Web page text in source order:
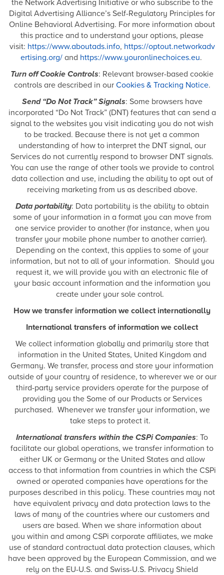
the Network Advertising Initiative or who subscribe to the
Digital Advertising Alliance’s Self-Regulatory Principles for
Online Behavioral Advertising. For more information about
this practice and to understand your options, please
visit: https://www.aboutads.info, https://optout.networkadv
ertising.org/and https://www.youronlinechoices.eu.
Turn off Cookie Controls: Relevant browser-based cookie
controls are described in our Cookies & Tracking Notice.
Send “Do Not Track” Signals: Some browsers have
incorporated “Do Not Track” (DNT) features that can send a
signal to the websites you visit indicating you do not wish
to be tracked. Because there is not yet a common
understanding of how to interpret the DNT signal, our
Services do not currently respond to browser DNT signals.
You can use the range of other tools we provide to control
data collection and use, including the ability to opt out of
receiving marketing from us as described above.
Data portability: Data portability is the ability to obtain
some of your information in a format you can move from
one service provider to another (for instance, when you
transfer your mobile phone number to another carrier).
Depending on the context, this applies to some of your
information, but not to all of your information. Should you
request it, we will provide you with an electronic file of
your basic account information and the information you
create under your sole control.
How we transfer information we collect internationally
International transfers of information we collect
We collect information globally and primarily store that
information in the United States, United Kingdom and
Germany. We transfer, process and store your information
outside of your country of residence, to wherever we or our
third-party service providers operate for the purpose of
providing you the Some of our Products or Services
purchased. Whenever we transfer your information, we
take steps to protect it.
International transfers within the CSPi Companies: To
facilitate our global operations, we transfer information to
either UK or Germany or the United States and allow
access to that information from countries in which the CSPi
owned or operated companies have operations for the
purposes described in this policy. These countries may not
have equivalent privacy and data protection laws to the
laws of many of the countries where our customers and
users are based. When we share information about
you within and among CSPi corporate affiliates, we make
use of standard contractual data protection clauses, which
have been approved by the European Commission, and we
rely on the EU-U.S. and Swiss-U.S. Privacy Shield